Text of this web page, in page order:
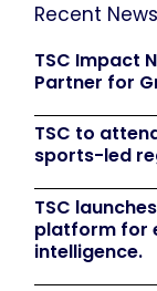
Recent
TSC Impact
Partner for
TSC to
sports-led
TSC
platform for
intelligence.